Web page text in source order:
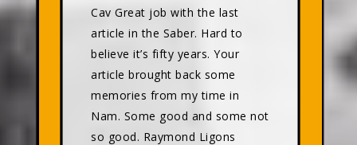
Cav Great job with the last
article in the Saber. Hard to
believe it’s fifty years. Your
article brought back some
memories from my time in
Nam. Some good and some not
so good. Raymond Ligons